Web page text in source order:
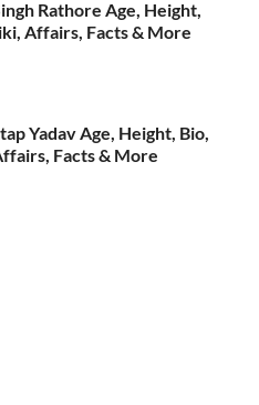
Rathore Age, Height,
Affairs, Facts & More
Yadav Age, Height, Bio,
Facts & More